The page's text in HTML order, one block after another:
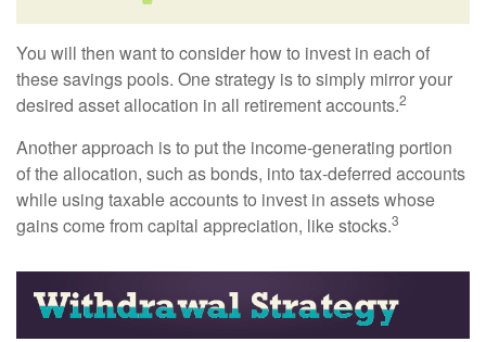
You will then want to consider how to invest in each of
these savings pools. One strategy is to simply mirror your
desired asset allocation in all retirement accounts.2
Another approach is to put the income-generating portion
of the allocation, such as bonds, into tax-deferred accounts
while using taxable accounts to invest in assets whose
gains come from capital appreciation, like stocks.3